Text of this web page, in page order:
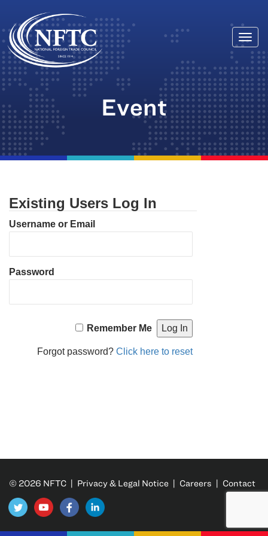
Skip
to
content
Event
Existing Users Log In
Username or Email
Password
Remember Me
Forgot password?Click here to reset
© 2026 NFTC | Privacy & Legal Notice | Careers | Contact